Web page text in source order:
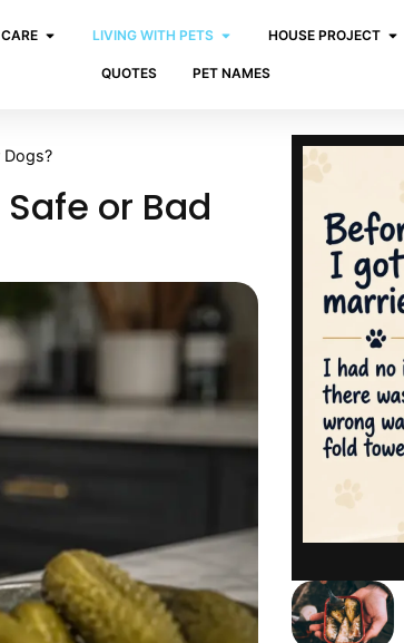
LIVING WITH PETS HOUSE PROJECT
QUOTES PET NAMES
Dogs?
or Bad